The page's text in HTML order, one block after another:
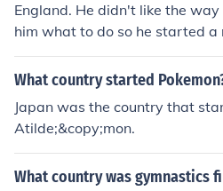
England. He didn't like the
him what to do so he started a
t after his country.
What country started
Japan was the country that
Atilde;&copy;mon.
What country was gymnastics